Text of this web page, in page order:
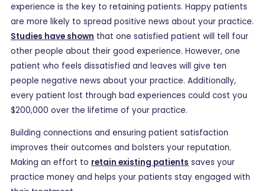
experience is the key to retaining patients. Happy patients
are more likely to spread positive news about your practice.
Studies have shown that one satisfied patient will tell four
other people about their good experience. However, one
patient who feels dissatisfied and leaves will give ten
people negative news about your practice. Additionally,
every patient lost through bad experiences could cost you
$200,000 over the lifetime of your practice.
Building connections and ensuring patient satisfaction
improves their outcomes and bolsters your reputation.
Making an effort to retain existing patients saves your
practice money and helps your patients stay engaged with